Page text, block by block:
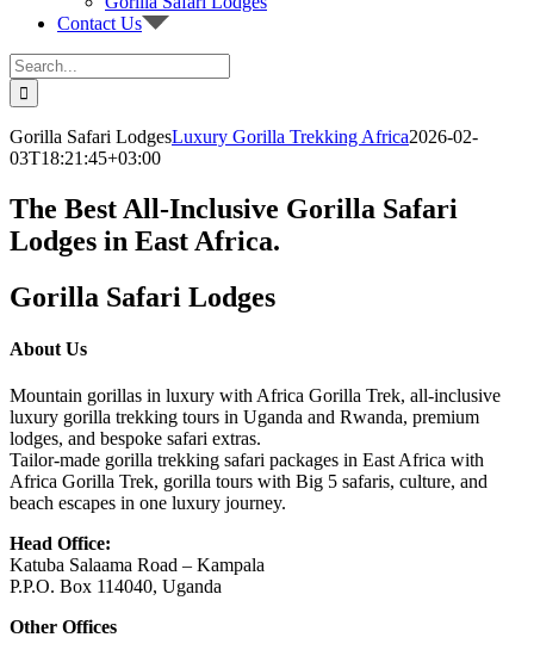
Contact Us
Search
for:
Gorilla Safari LodgesLuxury Gorilla Trekking Africa2026-02-
03T18:21:45+03:00
The Best All-Inclusive Gorilla Safari
Lodges in East Africa.
Gorilla Safari Lodges
About Us
Mountain gorillas in luxury with Africa Gorilla Trek, all-inclusive
luxury gorilla trekking tours in Uganda and Rwanda, premium
lodges, and bespoke safari extras.
Tailor-made gorilla trekking safari packages in East Africa with
Africa Gorilla Trek, gorilla tours with Big 5 safaris, culture, and
beach escapes in one luxury journey.
Head Office:
Katuba Salaama Road – Kampala
P.P.O. Box 114040, Uganda
Other Offices